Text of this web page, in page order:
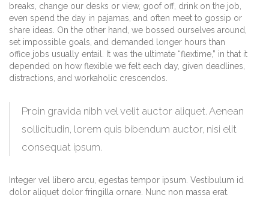
breaks, change our desks or view, goof off, drink on the job,
even spend the day in pajamas, and often meet to gossip or
share ideas. On the other hand, we bossed ourselves around,
set impossible goals, and demanded longer hours than
office jobs usually entail. It was the ultimate “flextime,” in that it
depended on how flexible we felt each day, given deadlines,
distractions, and workaholic crescendos.
Proin gravida nibh vel velit auctor aliquet. Aenean
sollicitudin, lorem quis bibendum auctor, nisi elit
consequat ipsum.
Integer vel libero arcu, egestas tempor ipsum. Vestibulum id
dolor aliquet dolor fringilla ornare. Nunc non massa erat.